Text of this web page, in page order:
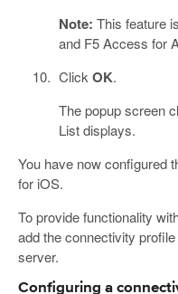
Note: This feature
and F5 Access for
Click OK.
The popup screen
List displays.
You have now configured
for iOS.
To provide functionality
add the connectivity
server.
Configuring a